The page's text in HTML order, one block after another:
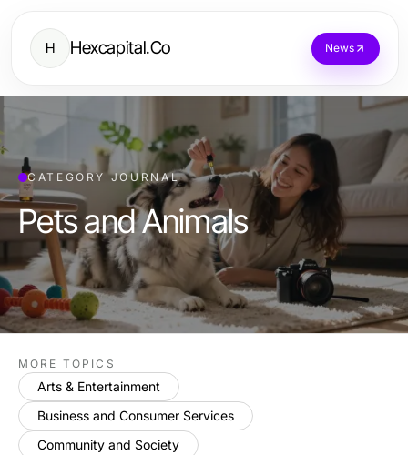
H Hexcapital.Co News
CATEGORY JOURNAL
Pets and Animals
MORE TOPICS
Arts & Entertainment
Business and Consumer Services
Community and Society